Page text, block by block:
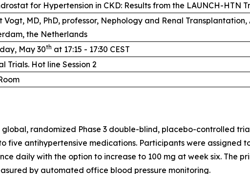
for Hypertension in CKD: Results from the LAUNCH-HTN
Vogt, MD, PhD, professor, Nephology and Renal
the Netherlands
May 30th at 17:15 - 17:30 CEST
Trials. Hot line Session 2
global, randomized Phase 3 double-blind, placebo-controlled
five antihypertensive medications. Participants were assigned
daily with the option to increase to 100 mg at week six. The
by automated office blood pressure monitoring.